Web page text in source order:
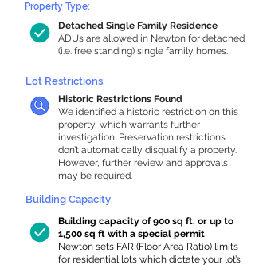
Detached Single Family Residence
ADUs are allowed in Newton for detached
(i.e. free standing) single family homes.
Property Type:
Lot Restrictions:
Historic Restrictions Found
We identified a historic restriction on this
property, which warrants further
investigation. Preservation restrictions
don’t automatically disqualify a property.
However, further review and approvals
may be required.
Building Capacity:
Building capacity of 900 sq ft, or up to
1,500 sq ft with a special permit
Newton sets FAR (Floor Area Ratio) limits
for residential lots which dictate your lot’s